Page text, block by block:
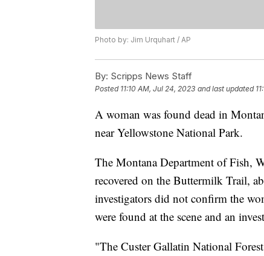
Photo by: Jim Urquhart / AP
By: Scripps News Staff
Posted 11:10 AM, Jul 24, 2023 and last updated
A woman was found dead in
near Yellowstone National Park.
The Montana Department of Fish,
recovered on the Buttermilk Trail,
investigators did not confirm the
were found at the scene and an
"The Custer Gallatin National